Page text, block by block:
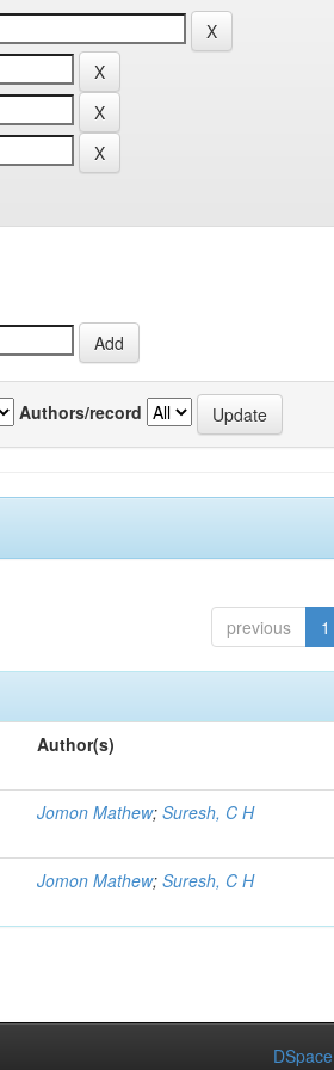
Authors/record
previous 1
Author(s)
Jomon Mathew;Suresh, C H
Jomon Mathew;Suresh, C H